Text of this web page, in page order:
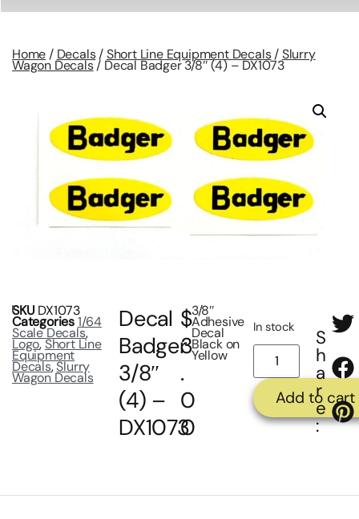
Home / Decals/Short Line Equipment Decals/Slurry
Wagon Decals/ Decal Badger 3/8″ (4) – DX1073
SKU DX1073
Categories1/64
Scale Decals,
Logo,Short Line
Equipment
Decals,Slurry
Wagon Decals
Decal
Badger
3/8″
(4) –
DX1073
$
3
.
0
0
3/8″
Adhesive
Decal
Black on
Yellow
In stock
Add to cart
S
h
a
r
e
: